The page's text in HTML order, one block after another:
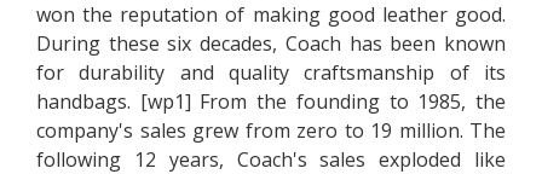
won the reputation of making good leather good.
During these six decades, Coach has been known
for durability and quality craftsmanship of its
handbags. [wp1] From the founding to 1985, the
company's sales grew from zero to 19 million. The
following 12 years, Coach's sales exploded like